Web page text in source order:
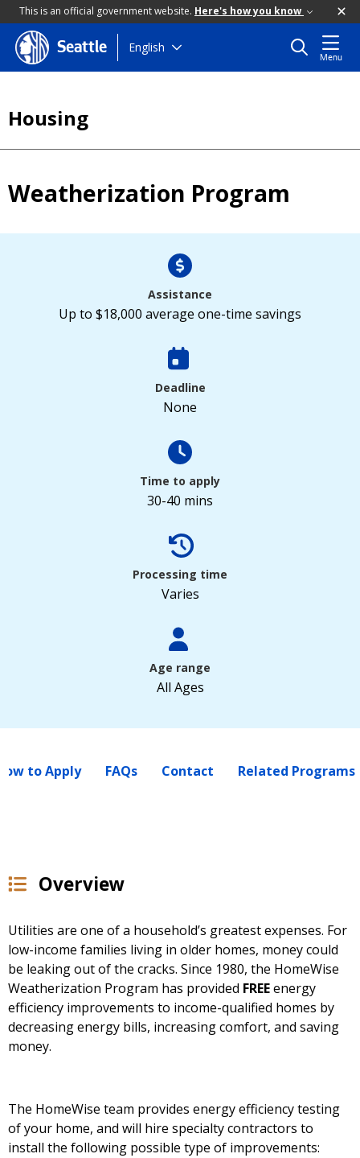
This is an official government website. Here's how you know
Skip
to
Seattle English
Menu
Housing
Weatherization Program
Assistance
Up to $18,000 average one-time savings
Deadline
None
Time to apply
30-40 mins
Processing time
Varies
Age range
All Ages
to Apply FAQs Contact Related Programs
Overview
Utilities are one of a household’s greatest expenses. For
low-income families living in older homes, money could
be leaking out of the cracks. Since 1980, the HomeWise
Weatherization Program has provided FREEenergy
efficiency improvements to income-qualified homes by
decreasing energy bills, increasing comfort, and saving
money.
The HomeWise team provides energy efficiency testing
of your home, and will hire specialty contractors to
install the following possible type of improvements: